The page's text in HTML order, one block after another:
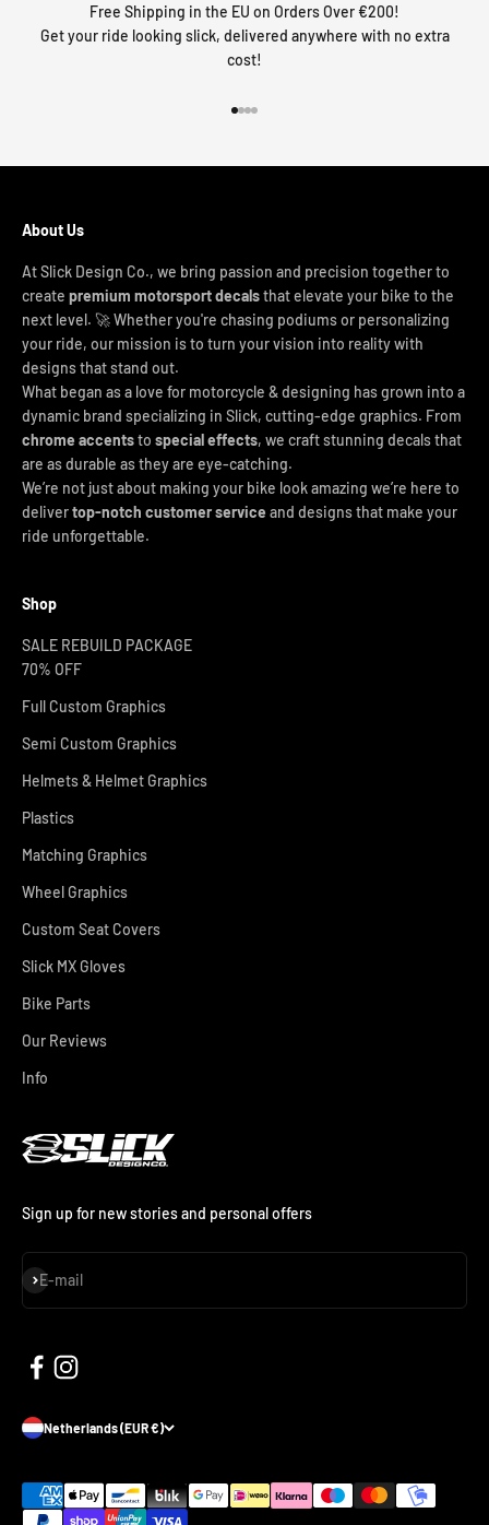
Free Shipping in the EU on Orders Over €200!
Get your ride looking slick, delivered anywhere with no extra
cost!
About Us
At Slick Design Co., we bring passion and precision together to
create premium motorsport decalsthat elevate your bike to the
next level. 🚀 Whether you're chasing podiums or personalizing
your ride, our mission is to turn your vision into reality with
designs that stand out.
What began as a love for motorcycle & designing has grown into a
dynamic brand specializing in Slick, cutting-edge graphics. From
chrome accentsto special effects, we craft stunning decals that
are as durable as they are eye-catching.
We’re not just about making your bike look amazing we’re here to
delivertop-notch customer service and designs that make your
ride unforgettable.
Shop
SALE REBUILD PACKAGE
70% OFF
Full Custom Graphics
Semi Custom Graphics
Helmets & Helmet Graphics
Plastics
Matching Graphics
Wheel Graphics
Custom Seat Covers
Slick MX Gloves
Bike Parts
Our Reviews
Info
Sign up for new stories and personal offers
E-mail
Subscribe
Netherlands (EUR €)